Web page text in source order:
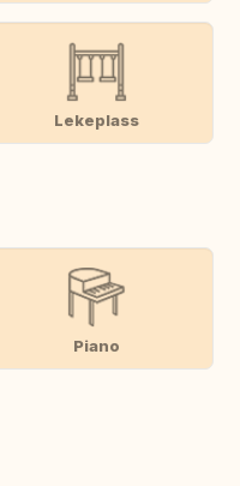
Lekeplass
Piano